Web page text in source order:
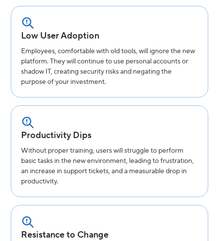
Low User Adoption
Employees, comfortable with old tools, will ignore the new
platform. They will continue to use personal accounts or
shadow IT, creating security risks and negating the
purpose of your investment.
Productivity Dips
Without proper training, users will struggle to perform
basic tasks in the new environment, leading to frustration,
an increase in support tickets, and a measurable drop in
productivity.
Resistance to Change